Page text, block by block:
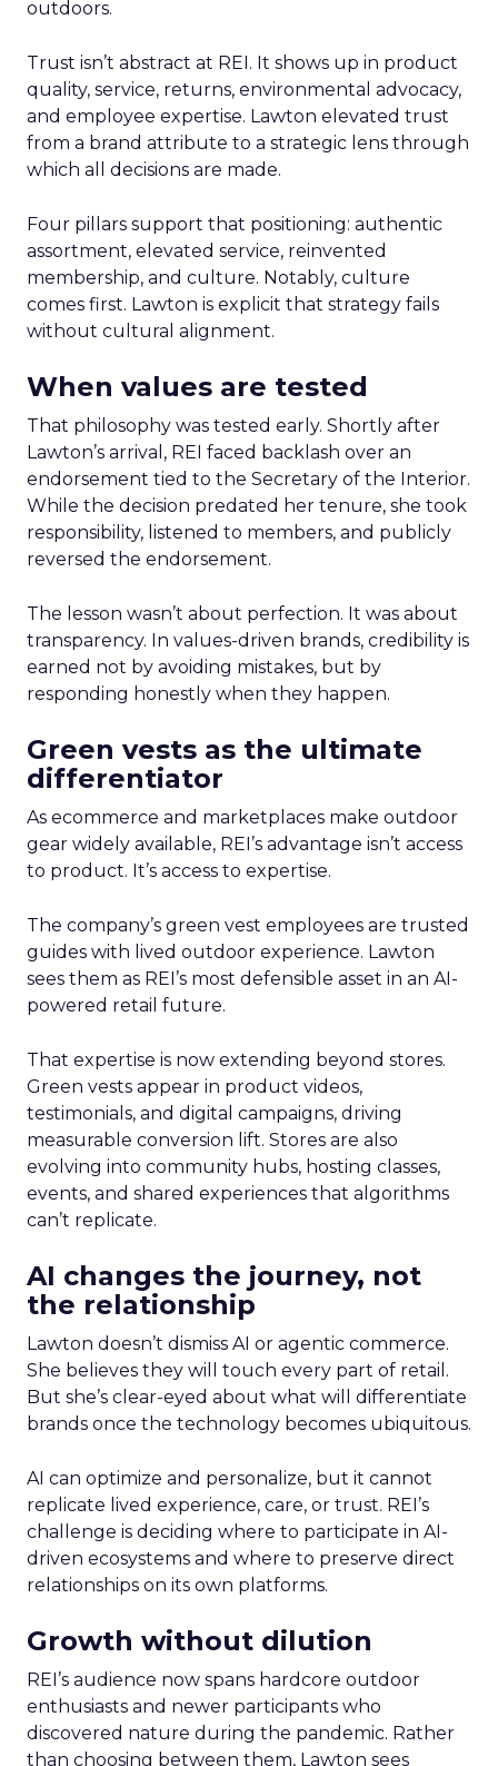
outdoors.
Trust isn’t abstract at REI. It shows up in product
quality, service, returns, environmental advocacy,
and employee expertise. Lawton elevated trust
from a brand attribute to a strategic lens through
which all decisions are made.
Four pillars support that positioning: authentic
assortment, elevated service, reinvented
membership, and culture. Notably, culture
comes first. Lawton is explicit that strategy fails
without cultural alignment.
When values are tested
That philosophy was tested early. Shortly after
Lawton’s arrival, REI faced backlash over an
endorsement tied to the Secretary of the Interior.
While the decision predated her tenure, she took
responsibility, listened to members, and publicly
reversed the endorsement.
The lesson wasn’t about perfection. It was about
transparency. In values-driven brands, credibility is
earned not by avoiding mistakes, but by
responding honestly when they happen.
Green vests as the ultimate
differentiator
As ecommerce and marketplaces make outdoor
gear widely available, REI’s advantage isn’t access
to product. It’s access to expertise.
The company’s green vest employees are trusted
guides with lived outdoor experience. Lawton
sees them as REI’s most defensible asset in an AI-
powered retail future.
That expertise is now extending beyond stores.
Green vests appear in product videos,
testimonials, and digital campaigns, driving
measurable conversion lift. Stores are also
evolving into community hubs, hosting classes,
events, and shared experiences that algorithms
can’t replicate.
AI changes the journey, not
the relationship
Lawton doesn’t dismiss AI or agentic commerce.
She believes they will touch every part of retail.
But she’s clear-eyed about what will differentiate
brands once the technology becomes ubiquitous.
AI can optimize and personalize, but it cannot
replicate lived experience, care, or trust. REI’s
challenge is deciding where to participate in AI-
driven ecosystems and where to preserve direct
relationships on its own platforms.
Growth without dilution
REI’s audience now spans hardcore outdoor
enthusiasts and newer participants who
discovered nature during the pandemic. Rather
than choosing between them, Lawton sees